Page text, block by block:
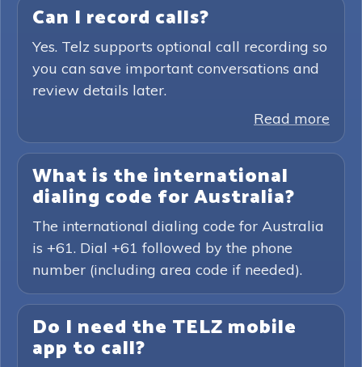
Can I record calls?
Yes. Telz supports optional call recording so
you can save important conversations and
review details later.
Read more
What is the international
dialing code for Australia?
The international dialing code for Australia
is +61. Dial +61 followed by the phone
number (including area code if needed).
Do I need the TELZ mobile
app to call?